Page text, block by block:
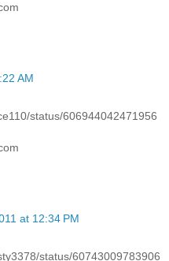
AM
status/606944042471956
at 12:34 PM
status/60743009783906